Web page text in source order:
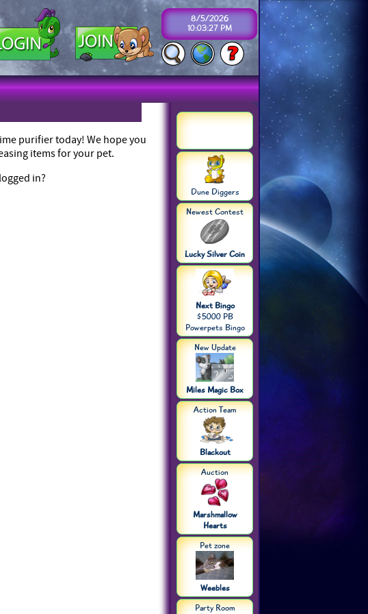
8/5/2026
10:03:27 PM
purifier today! We hope you
items for your pet.
in?
Dune Diggers
Newest Contest
Lucky Silver Coin
Next Bingo
$5000 PB
Powerpets Bingo
New Update
Miles Magic Box
Action Team
Blackout
Auction
Marshmallow
Hearts
Pet zone
Weebles
Party Room